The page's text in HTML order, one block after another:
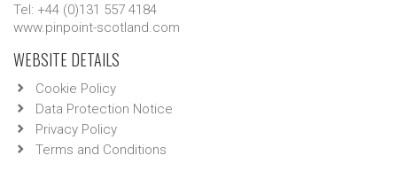
Tel: +44 (0)131 557 4184
www.pinpoint-scotland.com
WEBSITE DETAILS
Cookie Policy
Data Protection Notice
Privacy Policy
Terms and Conditions